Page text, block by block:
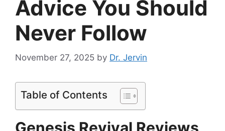
Advice You Should
Never Follow
November 27, 2025 by Dr. Jervin
Table of Contents
Genesis Revival Reviews